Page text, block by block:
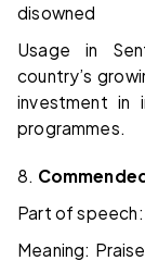
disowned
Usage in
country’s
investment in
programmes.
8.
Part of speech:
Meaning: